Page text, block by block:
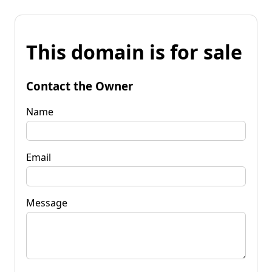
This domain is for sale
Contact the Owner
Name
Email
Message